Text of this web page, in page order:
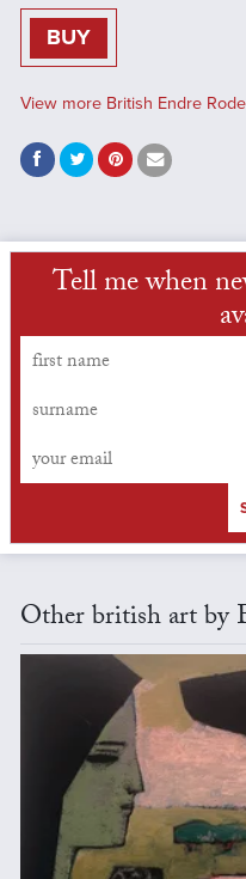
BUY
View more British Endre
Tell me when
Other british art by